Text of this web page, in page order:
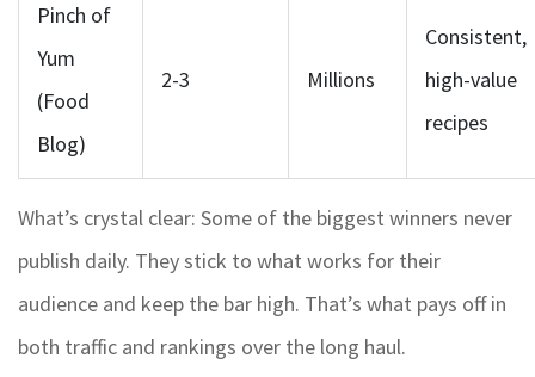
Pinch of
Yum
(Food
Blog)
2-3 Millions
Consistent,
high-value
recipes
What’s crystal clear: Some of the biggest winners never
publish daily. They stick to what works for their
audience and keep the bar high. That’s what pays off in
both traffic and rankings over the long haul.